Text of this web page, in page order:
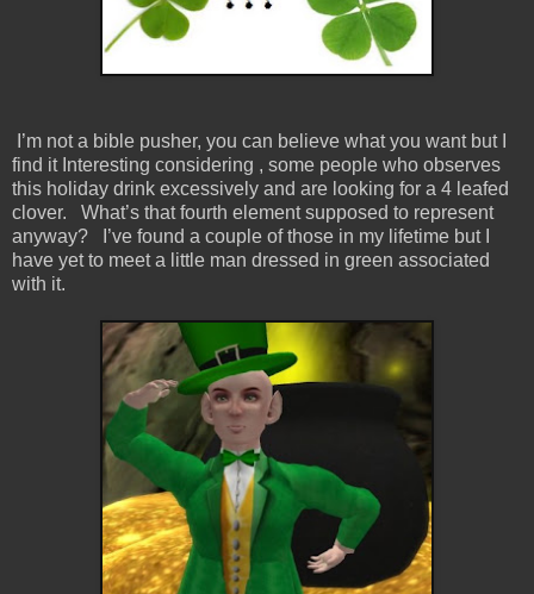
I’m not a bible pusher, you can believe what you want but I
find it Interesting considering , some people who observes
this holiday drink excessively and are looking for a 4 leafed
clover. What’s that fourth element supposed to represent
anyway? I’ve found a couple of those in my lifetime but I
have yet to meet a little man dressed in green associated
with it.